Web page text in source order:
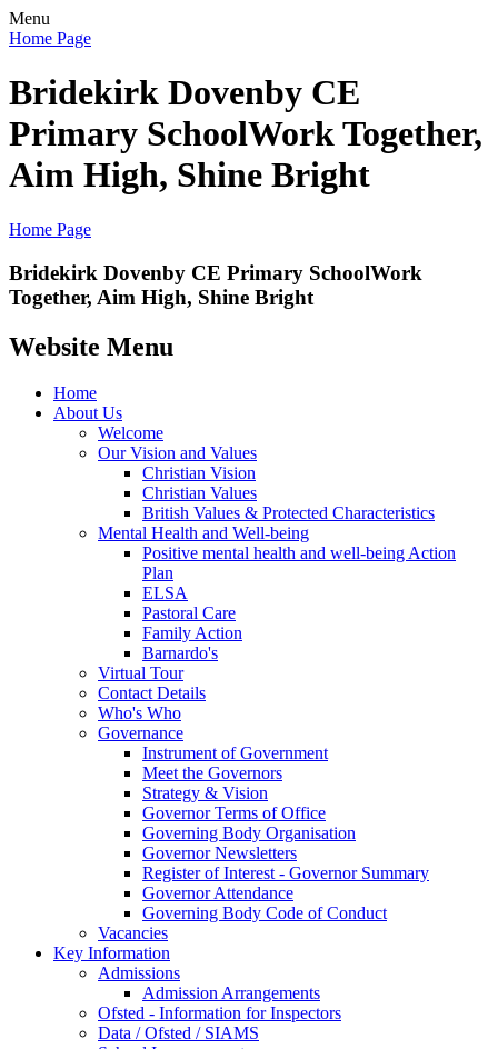
Menu
Home Page
Bridekirk Dovenby CE
Primary SchoolWork Together,
Aim High, Shine Bright
Home Page
Bridekirk Dovenby CE Primary SchoolWork
Together, Aim High, Shine Bright
Website Menu
Home
About Us
Welcome
Our Vision and Values
Christian Vision
Christian Values
British Values & Protected Characteristics
Mental Health and Well-being
Positive mental health and well-being Action
Plan
ELSA
Pastoral Care
Family Action
Barnardo's
Virtual Tour
Contact Details
Who's Who
Governance
Instrument of Government
Meet the Governors
Strategy & Vision
Governor Terms of Office
Governing Body Organisation
Governor Newsletters
Register of Interest - Governor Summary
Governor Attendance
Governing Body Code of Conduct
Vacancies
Key Information
Admissions
Admission Arrangements
Ofsted - Information for Inspectors
Data / Ofsted / SIAMS